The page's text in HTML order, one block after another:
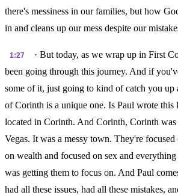
there's messiness in our families, but how
in and cleans up our mess despite our
1:27
· But today, as we wrap up in First
been going through this journey. And if
some of it, just going to kind of catch you up
of Corinth is a unique one. Is Paul wrote this
located in Corinth. And Corinth, Corinth
Vegas. It was a messy town. They're
on wealth and focused on sex and
was getting them to focus on. And Paul
had all these issues, had all these mistakes,